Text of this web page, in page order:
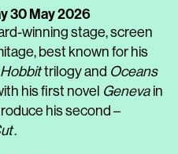
30 May 2026
winning stage, screen
best known for his
trilogy and Oceans
his first novel Geneva in
his second –
.